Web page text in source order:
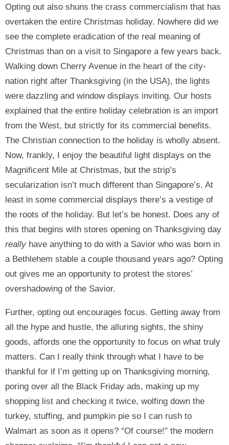
Opting out also shuns the crass commercialism that has
overtaken the entire Christmas holiday. Nowhere did we
see the complete eradication of the real meaning of
Christmas than on a visit to Singapore a few years back.
Walking down Cherry Avenue in the heart of the city-
nation right after Thanksgiving (in the USA), the lights
were dazzling and window displays inviting. Our hosts
explained that the entire holiday celebration is an import
from the West, but strictly for its commercial benefits.
The Christian connection to the holiday is wholly absent.
Now, frankly, I enjoy the beautiful light displays on the
Magnificent Mile at Christmas, but the strip’s
secularization isn’t much different than Singapore’s. At
least in some commercial displays there’s a vestige of
the roots of the holiday. But let’s be honest. Does any of
this that begins with stores opening on Thanksgiving day
really have anything to do with a Savior who was born in
a Bethlehem stable a couple thousand years ago? Opting
out gives me an opportunity to protest the stores’
overshadowing of the Savior.
Further, opting out encourages focus. Getting away from
all the hype and hustle, the alluring sights, the shiny
goods, affords one the opportunity to focus on what truly
matters. Can I really think through what I have to be
thankful for if I’m getting up on Thanksgiving morning,
poring over all the Black Friday ads, making up my
shopping list and checking it twice, wolfing down the
turkey, stuffing, and pumpkin pie so I can rush to
Walmart as soon as it opens? “Of course!” the modern